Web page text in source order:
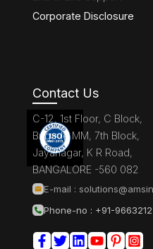
Corporate Disclosure
Contact Us
C-12, 1st Floor, C Block,
Brigade MM, 7th Block,
Jayanagar, K R Road,
BANGALORE -560 082
E-mail :
Phone-no : +91-